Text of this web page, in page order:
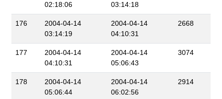
02:18:06
03:14:18
176
2004-04-14
03:14:19
2004-04-14
04:10:31
2668
177
2004-04-14
04:10:31
2004-04-14
05:06:43
3074
178
2004-04-14
05:06:44
2004-04-14
06:02:56
2914